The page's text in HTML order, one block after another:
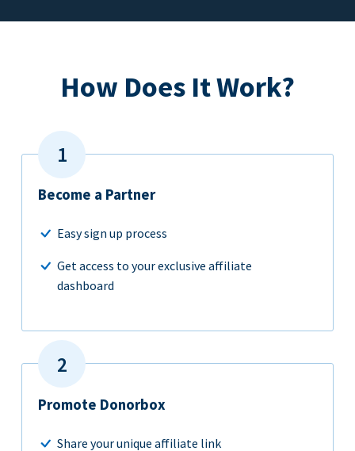
How Does It Work?
Become a Partner
Easy sign up process
Get access to your exclusive affiliate
dashboard
Promote Donorbox
Share your unique affiliate link